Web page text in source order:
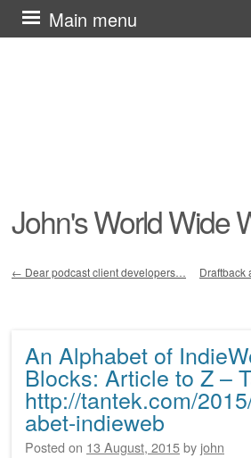
John's World Wide
Main menu
Skip
to
← Dear podcast client developers…
Draftback
An Alphabet of
Blocks: Article to Z –
http://tantek.com/
abet-indieweb
Posted on 13 August, 2015by john